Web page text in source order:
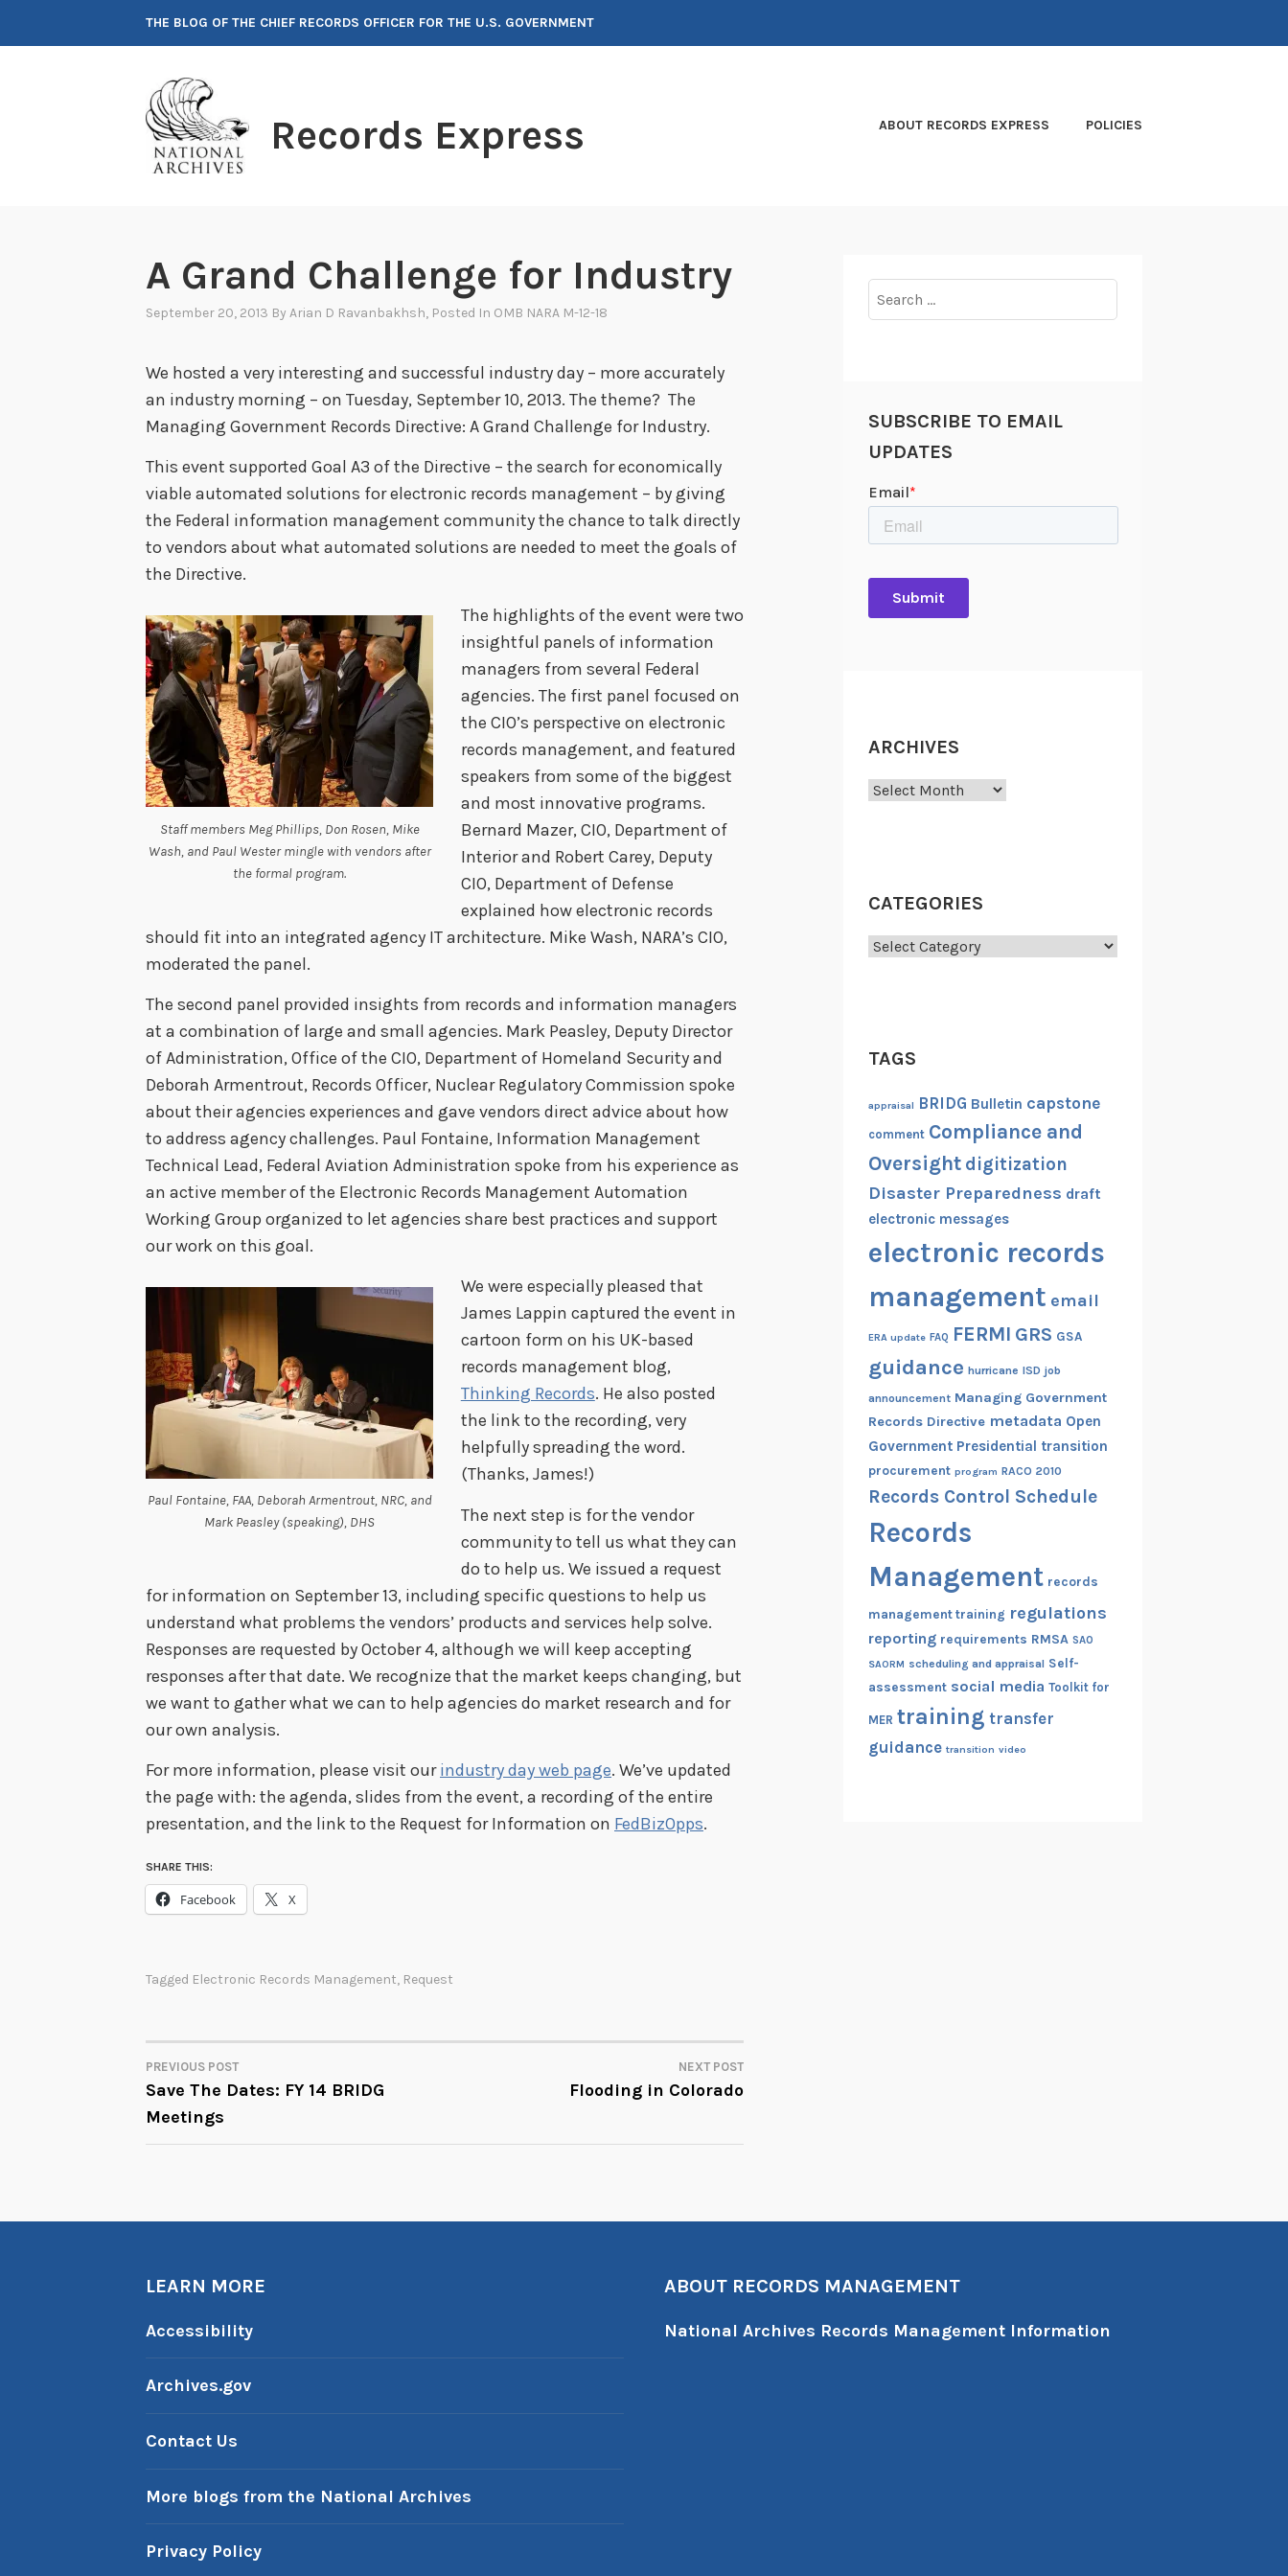
THE BLOG OF THE CHIEF RECORDS OFFICER FOR THE U.S. GOVERNMENT
Records Express ABOUT RECORDS EXPRESS POLICIES
A Grand Challenge for Industry
September 20, 2013 By Arian D Ravanbakhsh, Posted In OMB NARA M-12-18
We hosted a very interesting and successful industry day – more accurately
an industry morning – on Tuesday, September 10, 2013. The theme? The
Managing Government Records Directive: A Grand Challenge for Industry.
This event supported Goal A3 of the Directive – the search for economically
viable automated solutions for electronic records management – by giving
the Federal information management community the chance to talk directly
to vendors about what automated solutions are needed to meet the goals of
the Directive.
Staff members Meg Phillips, Don Rosen, Mike
Wash, and Paul Wester mingle with vendors after
the formal program.
The highlights of the event were two
insightful panels of information
managers from several Federal
agencies. The first panel focused on
the CIO’s perspective on electronic
records management, and featured
speakers from some of the biggest
and most innovative programs.
Bernard Mazer, CIO, Department of
Interior and Robert Carey, Deputy
CIO, Department of Defense
explained how electronic records
should fit into an integrated agency IT architecture. Mike Wash, NARA’s CIO,
moderated the panel.
The second panel provided insights from records and information managers
at a combination of large and small agencies. Mark Peasley, Deputy Director
of Administration, Office of the CIO, Department of Homeland Security and
Deborah Armentrout, Records Officer, Nuclear Regulatory Commission spoke
about their agencies experiences and gave vendors direct advice about how
to address agency challenges. Paul Fontaine, Information Management
Technical Lead, Federal Aviation Administration spoke from his experience as
an active member of the Electronic Records Management Automation
Working Group organized to let agencies share best practices and support
our work on this goal.
Paul Fontaine, FAA, Deborah Armentrout, NRC, and
Mark Peasley (speaking), DHS
We were especially pleased that
James Lappin captured the event in
cartoon form on his UK-based
records management blog,
Thinking Records. He also posted
the link to the recording, very
helpfully spreading the word.
(Thanks, James!)
The next step is for the vendor
community to tell us what they can
do to help us. We issued a request
for information on September 13, including specific questions to help us
understand what problems the vendors’ products and services help solve.
Responses are requested by October 4, although we will keep accepting
responses after that date. We recognize that the market keeps changing, but
we want to gather what we can to help agencies do market research and for
our own analysis.
For more information, please visit ourindustry day web page. We’ve updated
the page with: the agenda, slides from the event, a recording of the entire
presentation, and the link to the Request for Information on FedBizOpps.
SHARE THIS:
Facebook X
Tagged Electronic Records Management, Request
POST
NAVIGATION
PREVIOUS POST
Save The Dates: FY 14 BRIDG
Meetings
NEXT POST
Flooding in Colorado
for:
SUBSCRIBE TO EMAIL
UPDATES
ARCHIVES
Archives
CATEGORIES
Categories
TAGS
appraisal BRIDG Bulletin capstone
comment Compliance and
Oversight digitization
Disaster Preparedness draft
electronic messages
electronic records
management email
ERA update FAQ FERMI GRS GSA
guidance hurricane ISD job
announcement Managing Government
Records Directive metadata Open
Government Presidential transition
procurement program RACO 2010
Records Control Schedule
Records
Management records
management training regulations
reporting requirements RMSA SAO
SAORM scheduling and appraisal Self-
assessment social media Toolkit for
MER training transfer
guidance transition video
LEARN MORE
Accessibility
Archives.gov
Contact Us
More blogs from the National Archives
Privacy Policy
ABOUT RECORDS MANAGEMENT
National Archives Records Management Information